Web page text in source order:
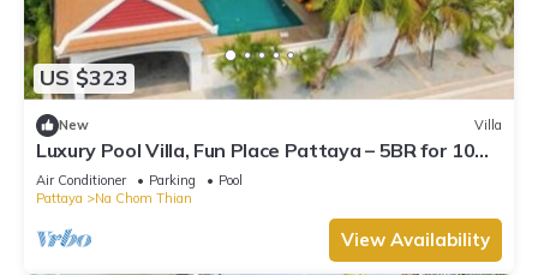
US $323
New Villa
Luxury Pool Villa, Fun Place Pattaya – 5BR for 10
Guests
Air Conditioner Parking
Pool
Pattaya
Na Chom Thian
View Availability